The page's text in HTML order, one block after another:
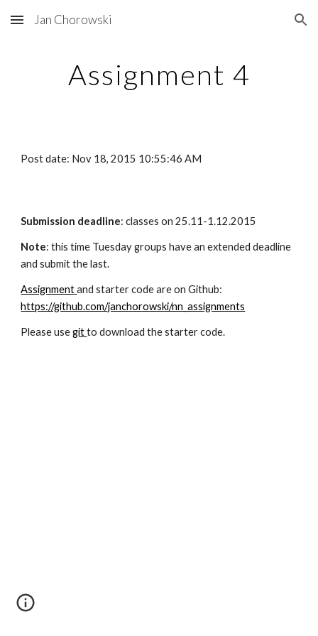
Skip to main content Skip to navigation
Jan Chorowski
Assignment 4
Post date: Nov 18, 2015 10:55:46 AM
Submission deadline: classes on 25.11-1.12.2015
Note: this time Tuesday groups have an extended deadline
and submit the last.
Assignment
https://github.com/janchorowski/nn_assignments
Please use git to download the starter code.